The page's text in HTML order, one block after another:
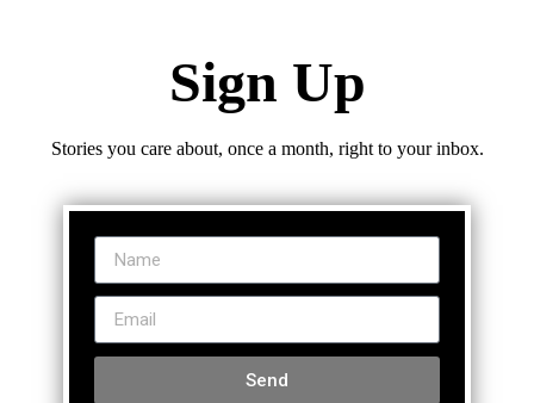
Sign Up
Stories you care about, once a month, right to your inbox.
Send